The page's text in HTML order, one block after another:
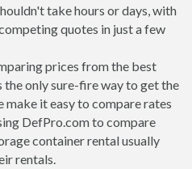
take hours or days, with
quotes in just a few
prices from the best
the only sure-fire way to get the
make it easy to compare rates
DefPro.com to compare
container rental usually
rentals.